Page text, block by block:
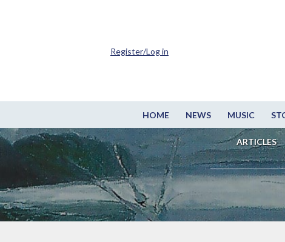
HOME NEWS MUSIC
ARTICLES
Register/Log in